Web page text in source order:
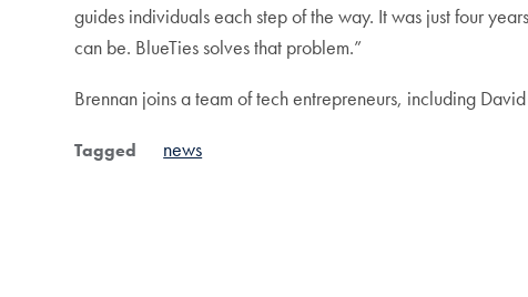
guides individuals each step of the way. It was just four
can be. BlueTies solves that problem.”
Brennan joins a team of tech entrepreneurs, including
Tagged news